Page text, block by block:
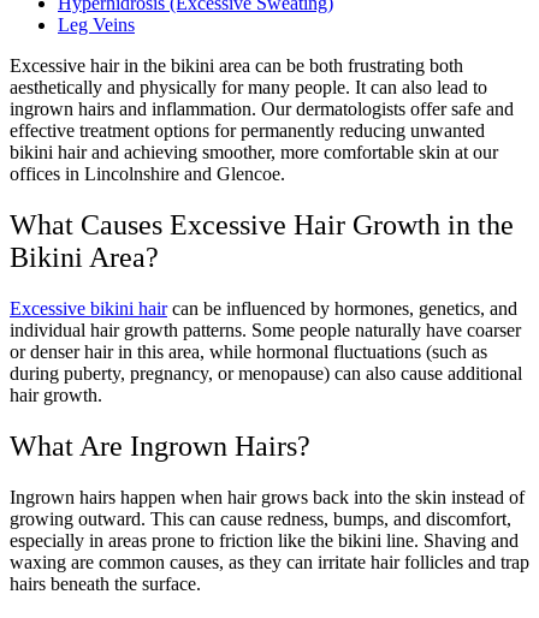
Leg Veins
Excessive hair in the bikini area can be both frustrating both
aesthetically and physically for many people. It can also lead to
ingrown hairs and inflammation. Our dermatologists offer safe and
effective treatment options for permanently reducing unwanted
bikini hair and achieving smoother, more comfortable skin at our
offices in Lincolnshire and Glencoe.
What Causes Excessive Hair Growth in the
Bikini Area?
Excessive bikini haircan be influenced by hormones, genetics, and
individual hair growth patterns. Some people naturally have coarser
or denser hair in this area, while hormonal fluctuations (such as
during puberty, pregnancy, or menopause) can also cause additional
hair growth.
What Are Ingrown Hairs?
Ingrown hairs happen when hair grows back into the skin instead of
growing outward. This can cause redness, bumps, and discomfort,
especially in areas prone to friction like the bikini line. Shaving and
waxing are common causes, as they can irritate hair follicles and trap
hairs beneath the surface.